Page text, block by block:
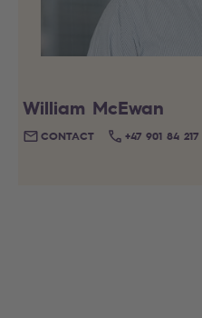
William McEwan
CONTACT +47 901 84 217